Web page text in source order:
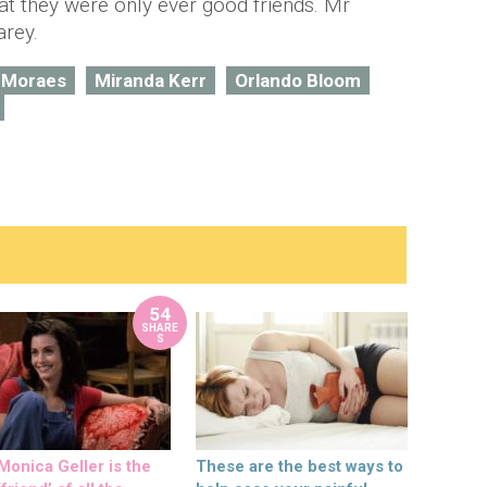
Miranda Kerr Orlando Bloom
54
SHARE
S
Geller is the
These are the best ways to